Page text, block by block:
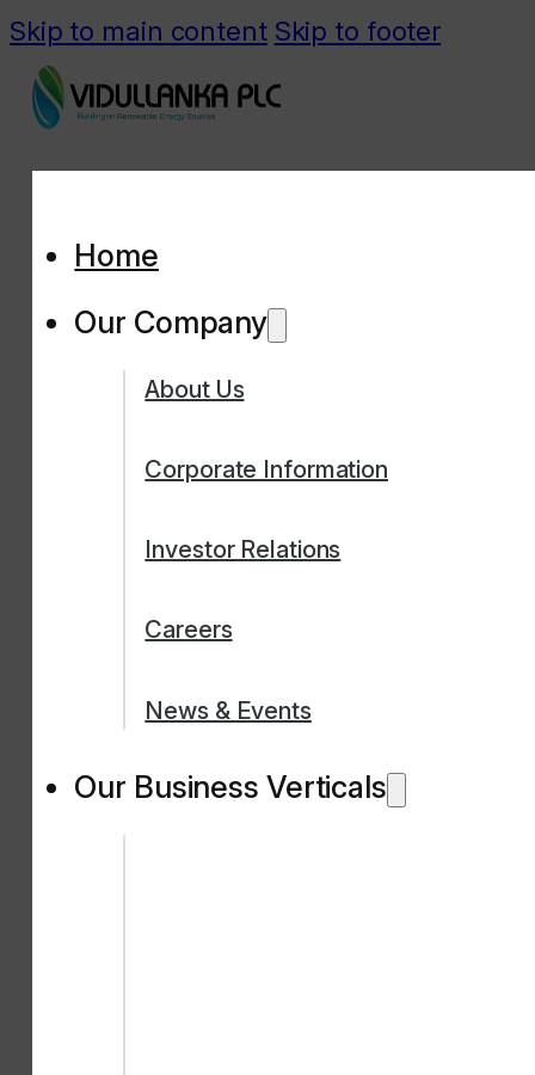
Skip to main content Skip to footer
Home
Our Company
About Us
Corporate Information
Investor Relations
Careers
News & Events
Our Business Verticals